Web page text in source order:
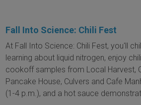
Fall Into Science: Chili Fest
At Fall Into Science: Chili Fest, you'll
learning about liquid nitrogen, enjoy
cookoff samples from Local Harvest,
Pancake House, Culvers and Cafe
(1-4 p.m.), and a hot sauce